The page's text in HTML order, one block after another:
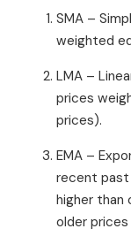
SMA –
weighted
LMA –
prices
prices).
EMA –
recent
higher than
older